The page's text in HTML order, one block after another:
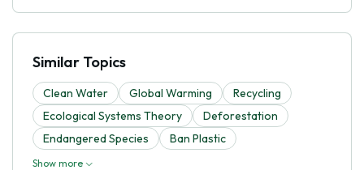
Similar Topics
Clean Water Global Warming
Recycling
Ecological Systems Theory
Deforestation
Endangered Species
Ban Plastic
Show more